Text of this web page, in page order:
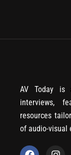
AV Today is
interviews,
resources
of audio-visual